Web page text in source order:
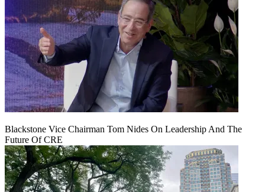
Blackstone Vice Chairman Tom Nides On Leadership And The
Future Of CRE